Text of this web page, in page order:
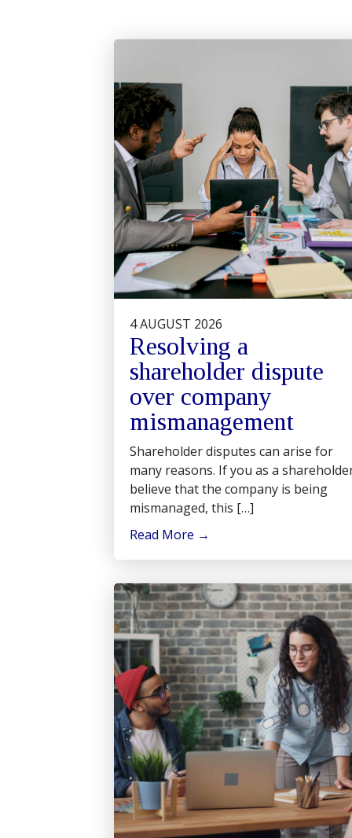
4 AUGUST 2026
Resolving a
shareholder dispute
over company
mismanagement
Shareholder disputes can arise for
many reasons. If you as a
believe that the company is being
mismanaged, this […]
Read More →